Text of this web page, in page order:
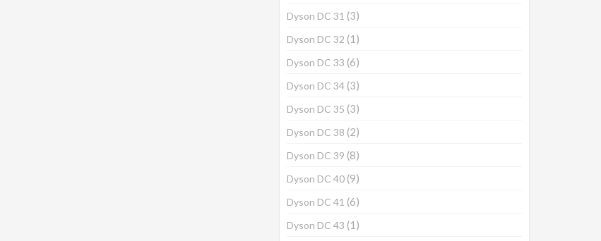
Dyson DC 31 (3)
Dyson DC 32 (1)
Dyson DC 33 (6)
Dyson DC 34(3)
Dyson DC 35 (3)
Dyson DC 38 (2)
Dyson DC 39 (8)
Dyson DC 40(9)
Dyson DC 41 (6)
Dyson DC 43 (1)